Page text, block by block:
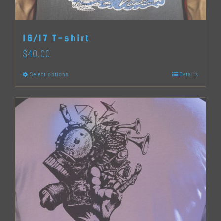
on
product
16/17 T-shirt
$40.00
Select options
product
has
multiple
variants.
The
options
may
be
Details